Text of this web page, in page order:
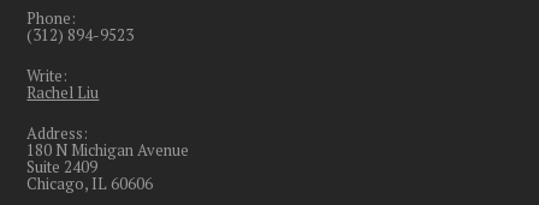
Phone:
(312) 894-9523
Write:
Rachel Liu
Address:
180 N Michigan Avenue
Suite 2409
Chicago, IL 60606